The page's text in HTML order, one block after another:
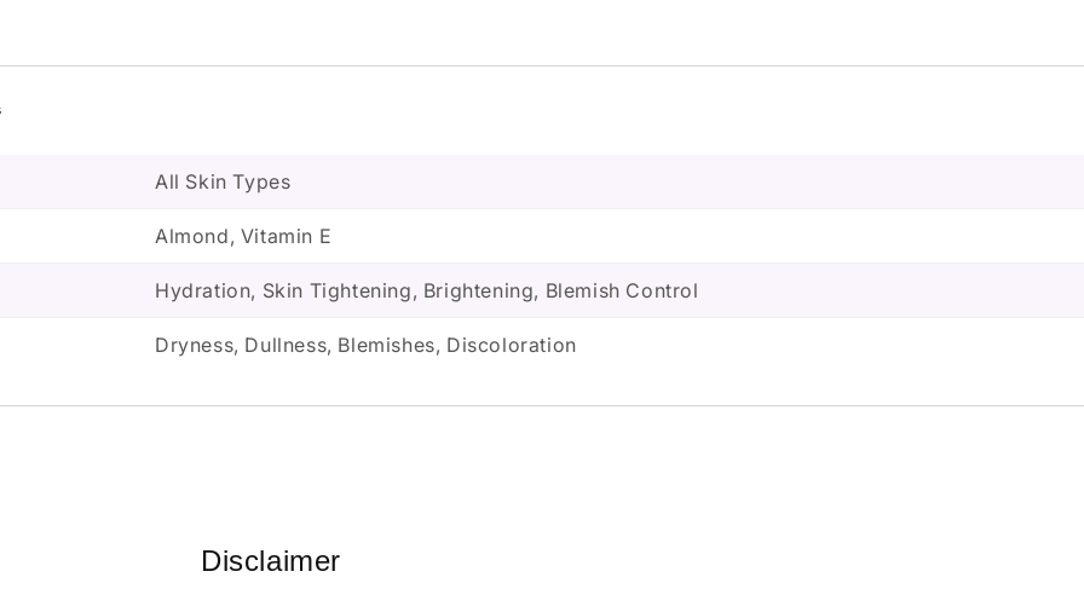
All Skin Types
Almond, Vitamin E
Hydration, Skin Tightening, Brightening, Blemish Control
Dryness, Dullness, Blemishes, Discoloration
Disclaimer